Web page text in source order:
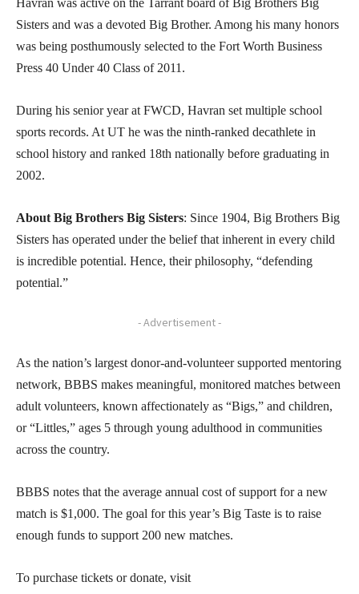
Sisters and was a devoted Big Brother. Among his many honors
was being posthumously selected to the Fort Worth Business
Press 40 Under 40 Class of 2011.
During his senior year at FWCD, Havran set multiple school
sports records. At UT he was the ninth-ranked decathlete in
school history and ranked 18th nationally before graduating in
2002.
About Big Brothers Big Sisters: Since 1904, Big Brothers Big
Sisters has operated under the belief that inherent in every child
is incredible potential. Hence, their philosophy, “defending
potential.”
- Advertisement -
As the nation’s largest donor-and-volunteer supported mentoring
network, BBBS makes meaningful, monitored matches between
adult volunteers, known affectionately as “Bigs,” and children,
or “Littles,” ages 5 through young adulthood in communities
across the country.
BBBS notes that the average annual cost of support for a new
match is $1,000. The goal for this year’s Big Taste is to raise
enough funds to support 200 new matches.
To purchase tickets or donate, visit